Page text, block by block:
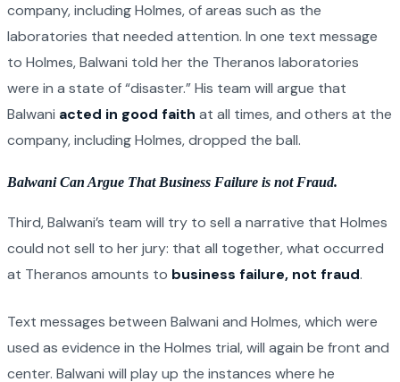
company, including Holmes, of areas such as the
laboratories that needed attention. In one text message
to Holmes, Balwani told her the Theranos laboratories
were in a state of “disaster.” His team will argue that
Balwani acted in good faith at all times, and others at the
company, including Holmes, dropped the ball.
Balwani Can Argue That Business Failure is not Fraud.
Third, Balwani’s team will try to sell a narrative that Holmes
could not sell to her jury: that all together, what occurred
at Theranos amounts to business failure, not fraud.
Text messages between Balwani and Holmes, which were
used as evidence in the Holmes trial, will again be front and
center. Balwani will play up the instances where he